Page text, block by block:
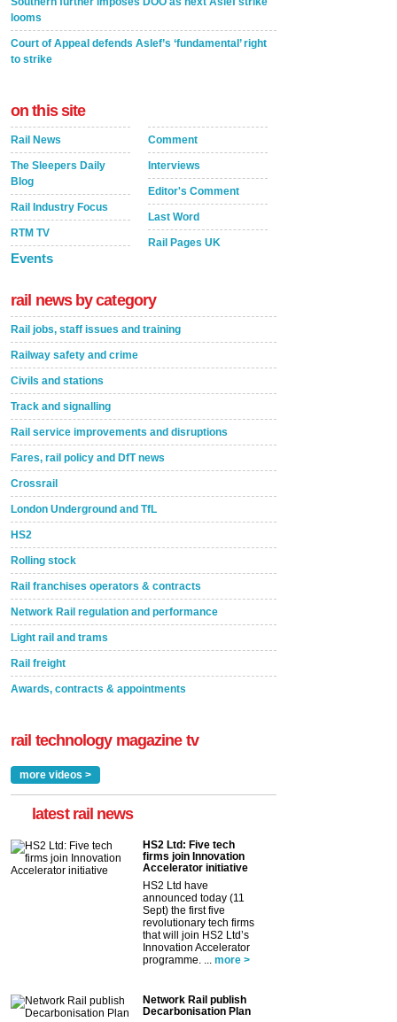
looms
Court of Appeal defends Aslef’s ‘fundamental’ right
to strike
on this site
Rail News
The Sleepers Daily
Blog
Rail Industry Focus
RTM TV
Events
Comment
Interviews
Editor's Comment
Last Word
Rail Pages UK
rail news by category
Rail jobs, staff issues and training
Railway safety and crime
Civils and stations
Track and signalling
Rail service improvements and disruptions
Fares, rail policy and DfT news
Crossrail
London Underground and TfL
HS2
Rolling stock
Rail franchises operators & contracts
Network Rail regulation and performance
Light rail and trams
Rail freight
Awards, contracts & appointments
rail technology magazine tv
more videos >
latest rail news
HS2 Ltd: Five tech
firms join Innovation
Accelerator initiative
HS2 Ltd have
announced today (11
Sept) the first five
revolutionary tech firms
that will join HS2 Ltd’s
Innovation Accelerator
programme. ... more >
Network Rail publish
Decarbonisation Plan